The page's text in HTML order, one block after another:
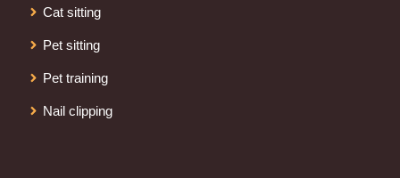
Cat sitting
Pet sitting
Pet training
Nail clipping